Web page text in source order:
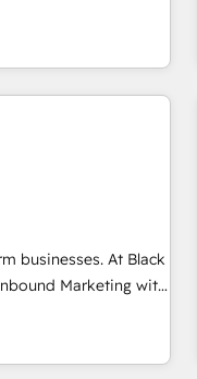
to HubSpot Better.
HubSpot
sales process and
design and
HubSpot pros 📊
SIX
HubSpot after a
to HubSpot -
team of 25+
businesses. At Black
Marketing with
BOOST. Together,
has driven success